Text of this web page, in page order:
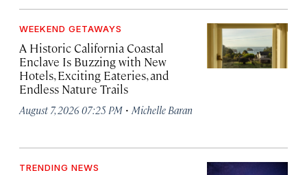
WEEKEND GETAWAYS
A Historic California Coastal
Enclave Is Buzzing with New
Hotels, Exciting Eateries, and
Endless Nature Trails
August 7, 2026 07:25 PM · Michelle Baran
TRENDING NEWS